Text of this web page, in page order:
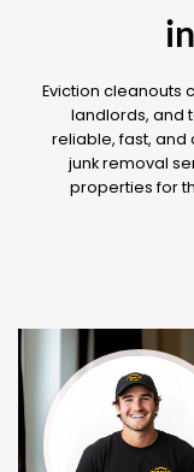
Eviction cleanouts
landlords, and
reliable, fast,
junk removal
properties for